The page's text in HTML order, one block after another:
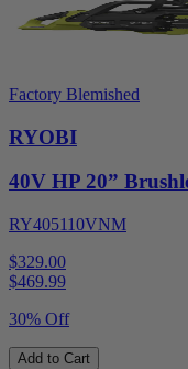
Factory Blemished
RYOBI
40V HP 20”
RY405110VNM
$329.00
$469.99
30% Off
Add to Cart